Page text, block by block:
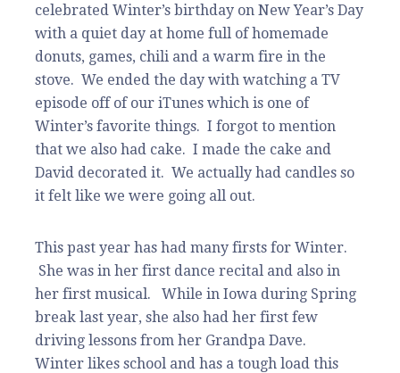
celebrated Winter’s birthday on New Year’s Day
with a quiet day at home full of homemade
donuts, games, chili and a warm fire in the
stove. We ended the day with watching a TV
episode off of our iTunes which is one of
Winter’s favorite things. I forgot to mention
that we also had cake. I made the cake and
David decorated it. We actually had candles so
it felt like we were going all out.
This past year has had many firsts for Winter.
She was in her first dance recital and also in
her first musical. While in Iowa during Spring
break last year, she also had her first few
driving lessons from her Grandpa Dave.
Winter likes school and has a tough load this